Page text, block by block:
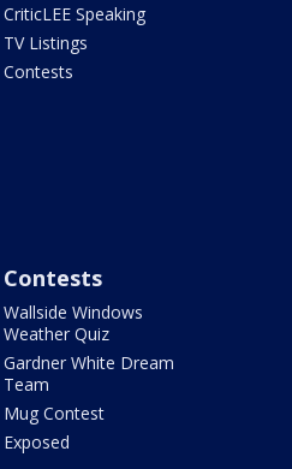
CriticLEE Speaking
TV Listings
Contests
Contests
Wallside Windows
Weather Quiz
Gardner White Dream
Team
Mug Contest
Exposed